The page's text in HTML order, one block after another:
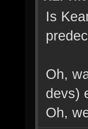
Is
Oh,
devs)
Oh,